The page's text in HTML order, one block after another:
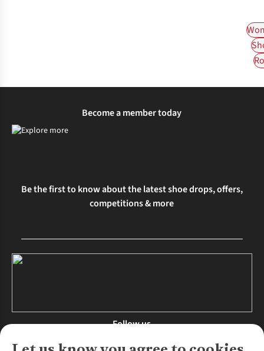
Become a member today
Be the first to know about the latest shoe drops, offers,
competitions & more
Follow us